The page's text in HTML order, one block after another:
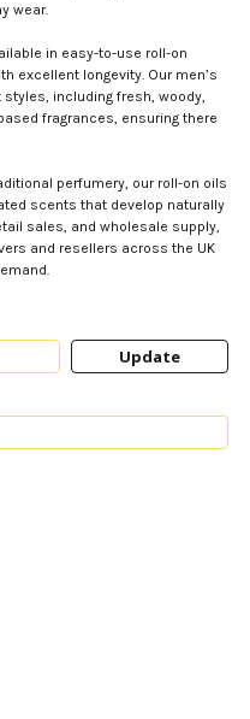
wear.
in easy-to-use roll-on
excellent longevity. Our men’s
including fresh, woody,
fragrances, ensuring there
perfumery, our roll-on oils
scents that develop naturally
sales, and wholesale supply,
and resellers across the UK
Update